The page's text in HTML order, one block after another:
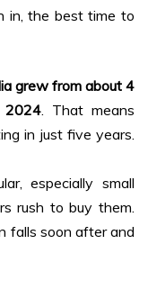
in, the best time to
grew from about 4
2024. That means
in just five years.
especially small
rush to buy them.
falls soon after and